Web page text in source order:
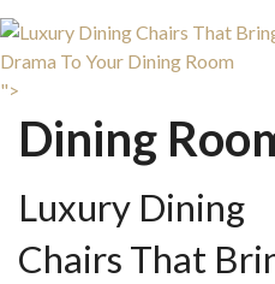
">
Dining
Luxury Dining
Chairs That